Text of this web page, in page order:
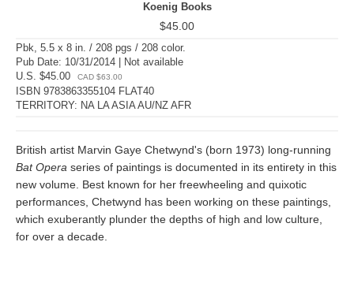
Koenig Books
$45.00
Pbk, 5.5 x 8 in. / 208 pgs / 208 color.
Pub Date: 10/31/2014 | Not available
U.S. $45.00
CAD $63.00
ISBN 9783863355104 FLAT40
TERRITORY: NA LA ASIA AU/NZ AFR
British artist Marvin Gaye Chetwynd's (born 1973) long-running
Bat Opera series of paintings is documented in its entirety in this
new volume. Best known for her freewheeling and quixotic
performances, Chetwynd has been working on these paintings,
which exuberantly plunder the depths of high and low culture,
for over a decade.